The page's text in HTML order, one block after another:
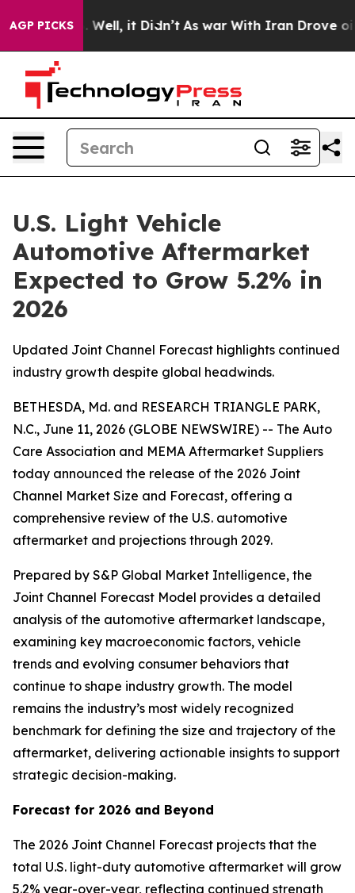
AGP PICKS
40%. Well, it Didn’t As war With Iran Drove oil
U.S. Light Vehicle
Automotive Aftermarket
Expected to Grow 5.2% in
2026
Updated Joint Channel Forecast highlights continued
industry growth despite global headwinds.
BETHESDA, Md. and RESEARCH TRIANGLE PARK,
N.C., June 11, 2026 (GLOBE NEWSWIRE) -- The Auto
Care Association and MEMA Aftermarket Suppliers
today announced the release of the 2026 Joint
Channel Market Size and Forecast, offering a
comprehensive review of the U.S. automotive
aftermarket and projections through 2029.
Prepared by S&P Global Market Intelligence, the
Joint Channel Forecast Model provides a detailed
analysis of the automotive aftermarket landscape,
examining key macroeconomic factors, vehicle
trends and evolving consumer behaviors that
continue to shape industry growth. The model
remains the industry’s most widely recognized
benchmark for defining the size and trajectory of the
aftermarket, delivering actionable insights to support
strategic decision-making.
Forecast for 2026 and Beyond
The 2026 Joint Channel Forecast projects that the
total U.S. light-duty automotive aftermarket will grow
5.2% year-over-year, reflecting continued strength